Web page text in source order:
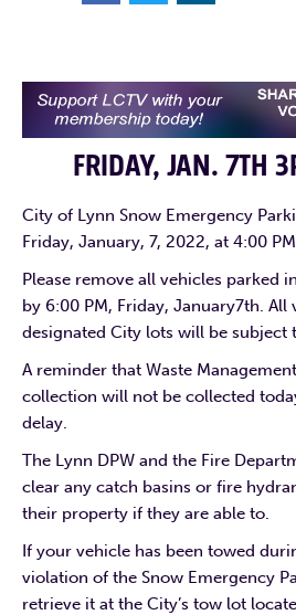
FRIDAY, JAN. 7TH
City of Lynn Snow Emergency
Friday, January, 7, 2022, at 4:00
Please remove all vehicles parked
by 6:00 PM, Friday, January7th. All
designated City lots will be
A reminder that Waste
collection will not be collected
delay.
The Lynn DPW and the Fire
clear any catch basins or fire
their property if they are able to.
If your vehicle has been towed
violation of the Snow Emergency
retrieve it at the City’s tow lot